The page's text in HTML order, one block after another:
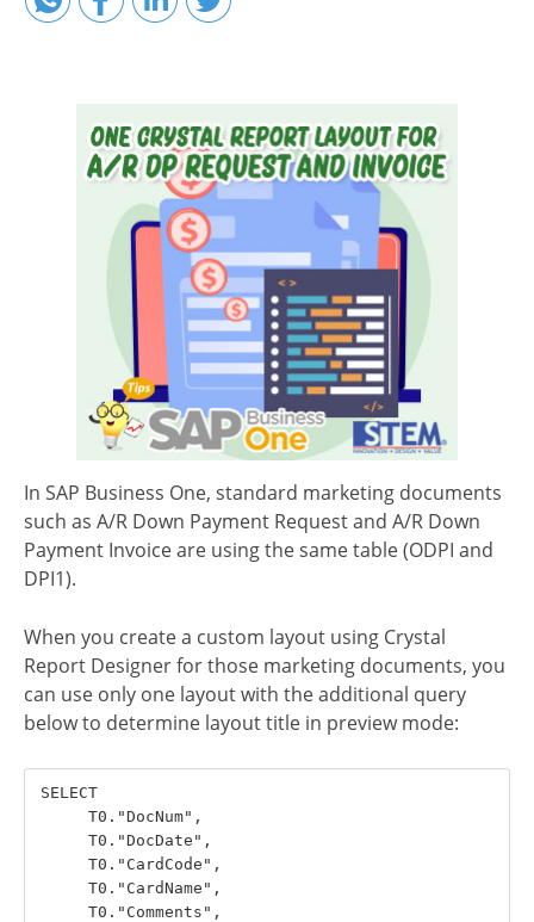
Technical
In SAP Business One, standard marketing documents
such as A/R Down Payment Request and A/R Down
Payment Invoice are using the same table (ODPI and
DPI1).
When you create a custom layout using Crystal
Report Designer for those marketing documents, you
can use only one layout with the additional query
below to determine layout title in preview mode:
SELECT
T0."DocNum",
T0."DocDate",
T0."CardCode",
T0."CardName",
T0."Comments",